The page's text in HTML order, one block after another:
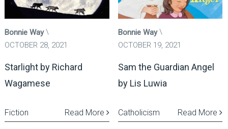
Bonnie Way
OCTOBER 28, 2021
Starlight by Richard
Wagamese
Read More
Fiction
Bonnie Way
OCTOBER 19, 2021
Sam the Guardian Angel
by Lis Luwia
Read More
Catholicism